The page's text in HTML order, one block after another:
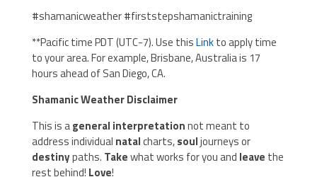
#shamanicweather #firststepshamanictraining
**Pacific time PDT (UTC-7). Use thisLinkto apply time
to your area. For example, Brisbane, Australia is 17
hours ahead of San Diego, CA.
Shamanic Weather Disclaimer
This is ageneral interpretationnot meant to
address individual natalcharts,souljourneys or
destinypaths. Takewhat works for you and leave the
rest behind! Love!